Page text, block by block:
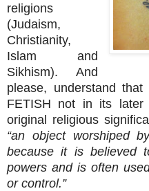
religions
(Judaism,
Christianity,
Islam and
Sikhism). And
please, understand
FETISH not in its
original religious
“an object worshiped
because it is believed
powers and is often
or control.”